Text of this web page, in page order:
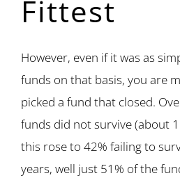
Fittest
However, even if it was as
funds on that basis, you are
picked a fund that closed.
funds did not survive (about
this rose to 42% failing to
years, well just 51% of the